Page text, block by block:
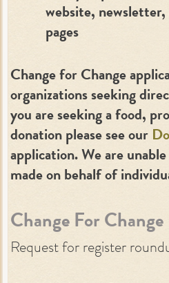
website, newsletter,
pages
Change for Change
organizations seeking
you are seeking a food,
donation please see our
application. We are
made on behalf of
Change For Change
Request for register